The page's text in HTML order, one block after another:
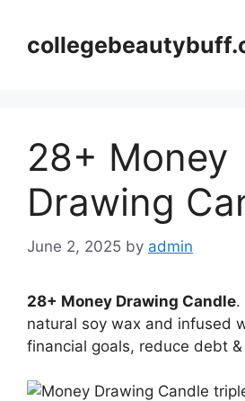
content
28+ Money
Drawing
June 2, 2025 by admin
28+ Money Drawing Candle.
natural soy wax and infused
financial goals, reduce debt